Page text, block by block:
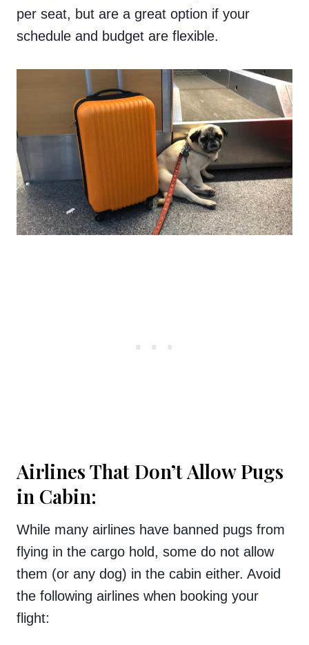
per seat, but are a great option if your
schedule and budget are flexible.
Airlines That Don’t Allow Pugs
in Cabin:
While many airlines have banned pugs from
flying in the cargo hold, some do not allow
them (or any dog) in the cabin either. Avoid
the following airlines when booking your
flight: